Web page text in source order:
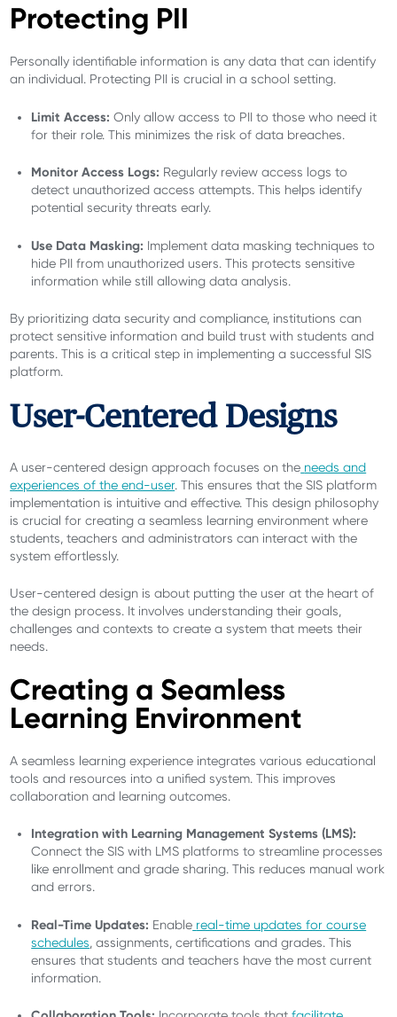
Protecting PII
Personally identifiable information is any data that can identify
an individual. Protecting PII is crucial in a school setting.
Limit Access: Only allow access to PII to those who need it
for their role. This minimizes the risk of data breaches.
Monitor Access Logs: Regularly review access logs to
detect unauthorized access attempts. This helps identify
potential security threats early.
Use Data Masking: Implement data masking techniques to
hide PII from unauthorized users. This protects sensitive
information while still allowing data analysis.
By prioritizing data security and compliance, institutions can
protect sensitive information and build trust with students and
parents. This is a critical step in implementing a successful SIS
platform.
User-Centered Designs
A user-centered design approach focuses on the needs and
experiences of the end-user. This ensures that the SIS platform
implementation is intuitive and effective. This design philosophy
is crucial for creating a seamless learning environment where
students, teachers and administrators can interact with the
system effortlessly.
User-centered design is about putting the user at the heart of
the design process. It involves understanding their goals,
challenges and contexts to create a system that meets their
needs.
Creating a Seamless
Learning Environment
A seamless learning experience integrates various educational
tools and resources into a unified system. This improves
collaboration and learning outcomes.
Integration with Learning Management Systems (LMS):
Connect the SIS with LMS platforms to streamline processes
like enrollment and grade sharing. This reduces manual work
and errors.
Real-Time Updates: Enable real-time updates for course
schedules , assignments, certifications and grades. This
ensures that students and teachers have the most current
information.